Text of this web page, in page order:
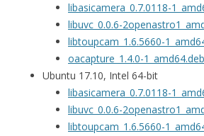
libasicamera_0.7.0118-
libuvc_0.0.6-
libtoupcam_1.6.5660-
oacapture_1.4.0-1_amd64.deb
Ubuntu 17.10, Intel 64-bit
libasicamera_0.7.0118-
libuvc_0.0.6-
libtoupcam_1.6.5660-